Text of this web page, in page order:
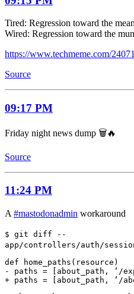
Tired: Regression toward the mean
Wired: Regression toward the
https://www.techmeme.com/
Source
09:17 PM
Friday night news dump 🗑️🔥
Source
11:24 PM
A #mastodonadmin workaround
$ git diff --
app/controllers/auth/
def home_paths(resource)
- paths = [about_path, ‘/
+ paths = [about_path, ‘/